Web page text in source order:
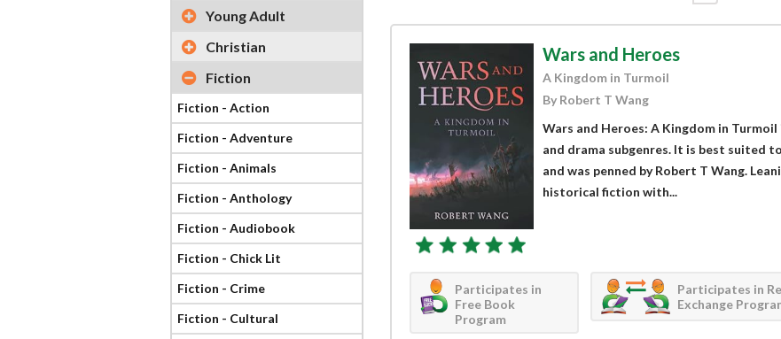
Young Adult
Christian
Fiction
Fiction - Action
Fiction - Adventure
Fiction - Animals
Fiction - Anthology
Fiction - Audiobook
Fiction - Chick Lit
Fiction - Crime
Fiction - Cultural
Wars and Heroes
A Kingdom in Turmoil
By Robert T Wang
Wars and Heroes: A Kingdom in
and drama subgenres. It is best suited
and was penned by Robert T Wang.
historical fiction with...
Participates in
Free Book
Program
Participates in
Exchange